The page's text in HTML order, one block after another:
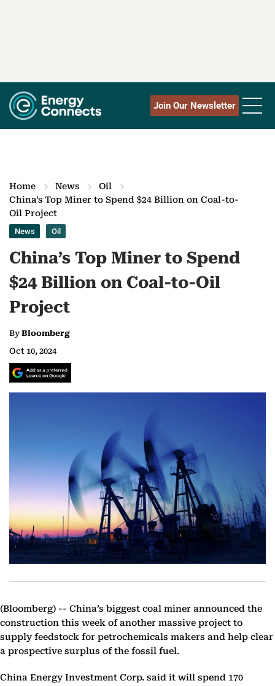
Join Our Newsletter
Home News
Oil
China’s Top Miner to Spend $24 Billion on Coal-to-
Oil Project
News Oil
China’s Top Miner to Spend
$24 Billion on Coal-to-Oil
Project
ByBloomberg
Oct 10, 2024
(Bloomberg) -- China’s biggest coal miner announced the
construction this week of another massive project to
supply feedstock for petrochemicals makers and help clear
a prospective surplus of the fossil fuel.
China Energy Investment Corp. said it will spend 170